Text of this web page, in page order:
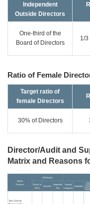
Independent
Outside Directors
One-third of the
Board of Directors
1/3
Ratio of Female
Target ratio of
female Directors
30% of Directors
Director/Audit and
Matrix and Reasons